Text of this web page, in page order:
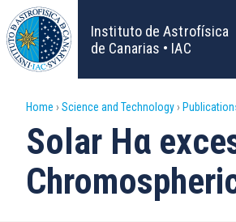
Skip
to
main
content
Instituto de Astrofísica
de Canarias • IAC
Breadcrumb
Home Science and Technology
Solar Hα